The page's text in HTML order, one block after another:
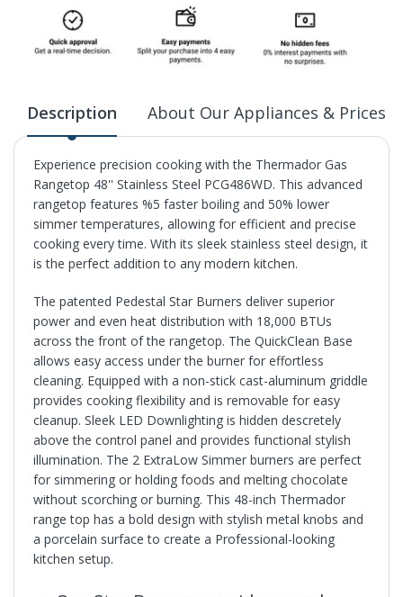
Description About Our Appliances & Prices
Experience precision cooking with the Thermador Gas
Rangetop 48'' Stainless Steel PCG486WD. This advanced
rangetop features %5 faster boiling and 50% lower
simmer temperatures, allowing for efficient and precise
cooking every time. With its sleek stainless steel design, it
is the perfect addition to any modern kitchen.
The patented Pedestal Star Burners deliver superior
power and even heat distribution with 18,000 BTUs
across the front of the rangetop. The QuickClean Base
allows easy access under the burner for effortless
cleaning. Equipped with a non-stick cast-aluminum griddle
provides cooking flexibility and is removable for easy
cleanup. Sleek LED Downlighting is hidden descretely
above the control panel and provides functional stylish
illumination. The 2 ExtraLow Simmer burners are perfect
for simmering or holding foods and melting chocolate
without scorching or burning. This 48-inch Thermador
range top has a bold design with stylish metal knobs and
a porcelain surface to create a Professional-looking
kitchen setup.